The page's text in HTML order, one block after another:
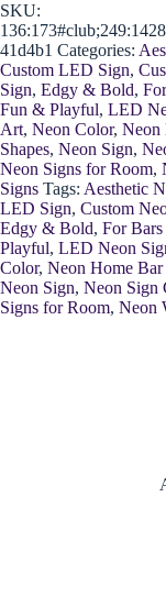
SKU:
41d4b1 Categories:
Custom LED Sign,
Sign, Edgy & Bold,
Fun & Playful, LED
Art, Neon Color, Neon
Shapes, Neon Sign,
Neon Signs for Room,
Signs Tags: Aesthetic
LED Sign, Custom
Edgy & Bold, For
Playful, LED Neon
Color, Neon Home Bar
Neon Sign, Neon Sign
Signs for Room, Neon